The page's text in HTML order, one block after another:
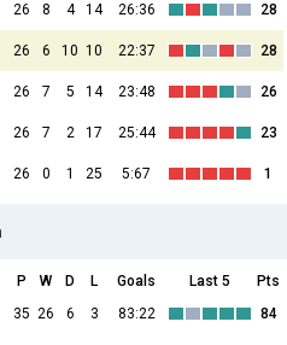
26 8 4 14 26:36 28
26 6 10 10 22:37 28
26 7 5 14 23:48 26
26 7 2 17 25:44 23
26 0 1 25 5:67 1
P W D L Goals Last 5
Pts
35 26 6 3 83:22 84